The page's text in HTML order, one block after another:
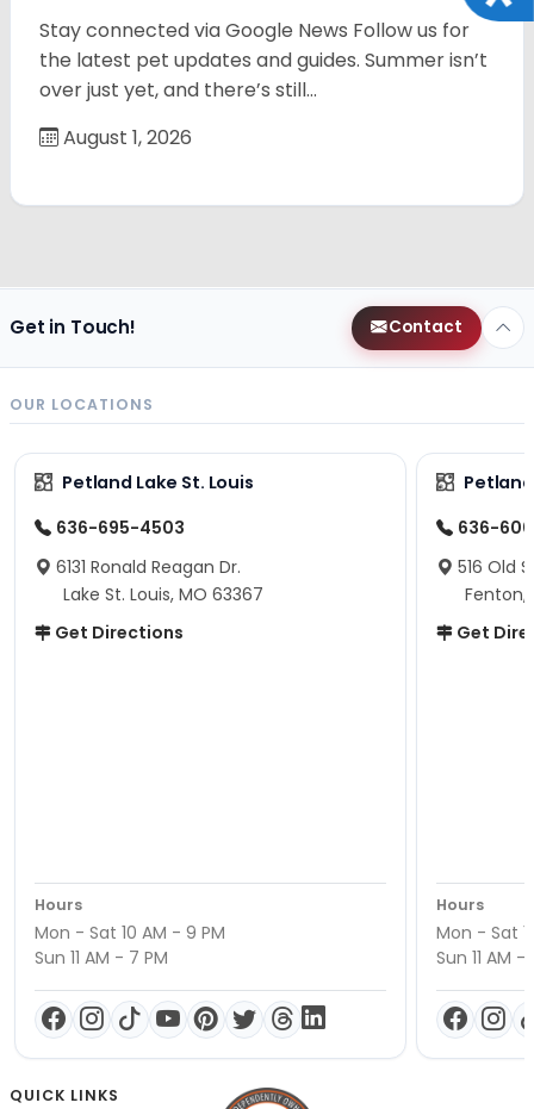
Stay connected via Google News Follow us for
the latest pet updates and guides. Summer isn’t
over just yet, and there’s still…
August 1, 2026
Get in Touch! Contact
OUR LOCATIONS
Petland Lake St. Louis
636-695-4503
6131 Ronald Reagan Dr.
Lake St. Louis, MO 63367
Get Directions
Hours
Mon - Sat 10 AM - 9 PM
Sun 11 AM - 7 PM
636-
516 Old
Fenton,
Get
Hours
Mon - Sat
Sun 11 AM -
QUICK LINKS